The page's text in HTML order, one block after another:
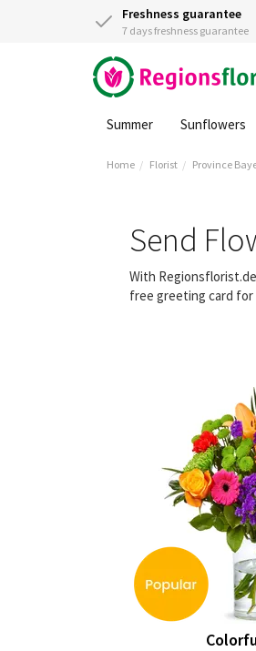
Freshness guarantee
7 days freshness guarantee
Summer Sunflowers
Home Florist Province
Send
With
free greeting card for